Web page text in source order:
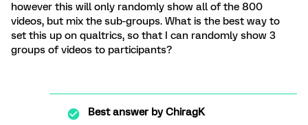
however this will only randomly show all of the 800
videos, but mix the sub-groups. What is the best way to
set this up on qualtrics, so that I can randomly show 3
groups of videos to participants?
Best answer byChiragK